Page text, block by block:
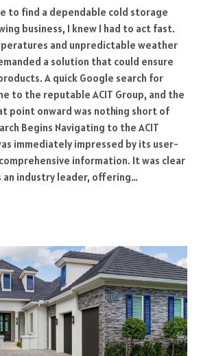
to find a dependable cold storage
business, I knew I had to act fast.
and unpredictable weather
a solution that could ensure
A quick Google search for
to the reputable ACIT Group, and the
point onward was nothing short of
Begins Navigating to the ACIT
immediately impressed by its user-
information. It was clear
an industry leader, offering…